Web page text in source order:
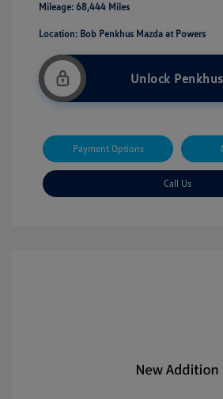
Mileage: 68,444 Miles
Location: Bob Penkhus Mazda at Powers
Unlock
Payment Options
Call Us